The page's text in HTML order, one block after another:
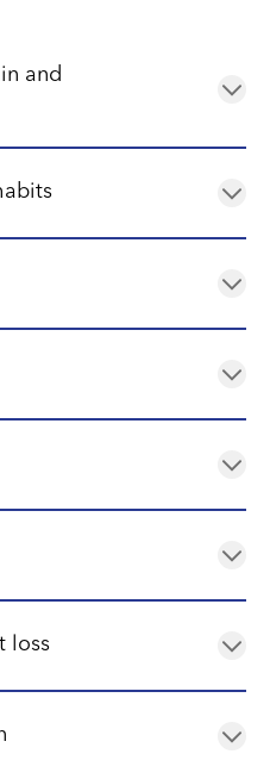
and
on the lungs and
that control the
organs.
mouth, or rectum.
be felt during a physical
loss
due to the body using up